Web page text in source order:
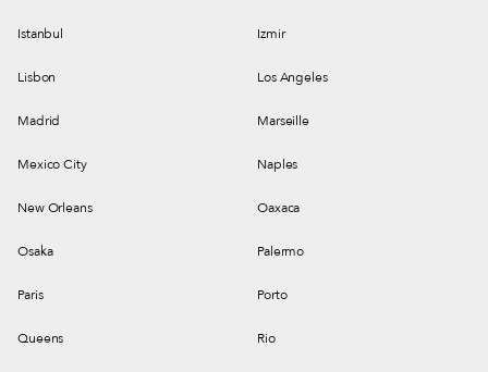
Istanbul Izmir
Lisbon Los Angeles
Madrid Marseille
Mexico City Naples
New Orleans Oaxaca
Osaka Palermo
Paris Porto
Queens Rio